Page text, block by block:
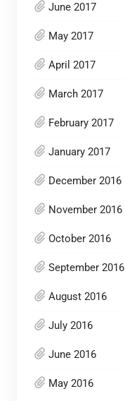
June 2017
May 2017
April 2017
March 2017
February 2017
January 2017
December 2016
November 2016
October 2016
September 2016
August 2016
July 2016
June 2016
May 2016